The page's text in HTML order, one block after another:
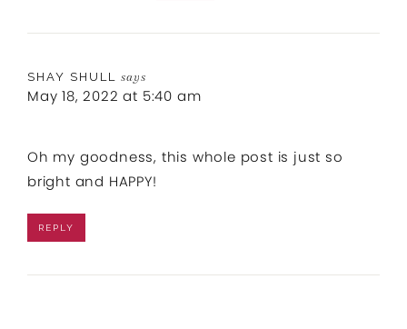
SHAY SHULL says
May 18, 2022 at 5:40 am
Oh my goodness, this whole post is just so
bright and HAPPY!
REPLY